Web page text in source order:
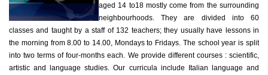
aged 14 to18 mostly come from the surrounding
neighbourhoods. They are divided into 60
classes and taught by a staff of 132 teachers; they usually have lessons in
the morning from 8.00 to 14.00, Mondays to Fridays. The school year is split
into two terms of four-months each. We provide different courses : scientific,
artistic and language studies. Our curricula include Italian language and